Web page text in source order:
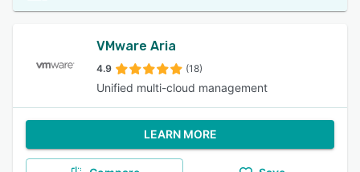
VMware Aria
4.9 (18)
Unified multi-cloud management
LEARN MORE